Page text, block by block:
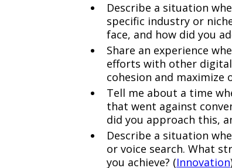
Describe a situation
specific industry or
face, and how did you
Share an experience
efforts with other digital
cohesion and maximize
Tell me about a time
that went against
did you approach this,
Describe a situation
or voice search. What
you achieve? (Innovation